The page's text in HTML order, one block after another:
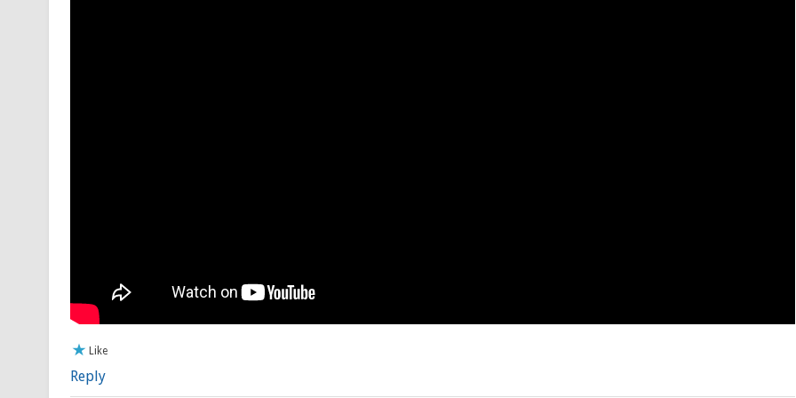
Like
Reply